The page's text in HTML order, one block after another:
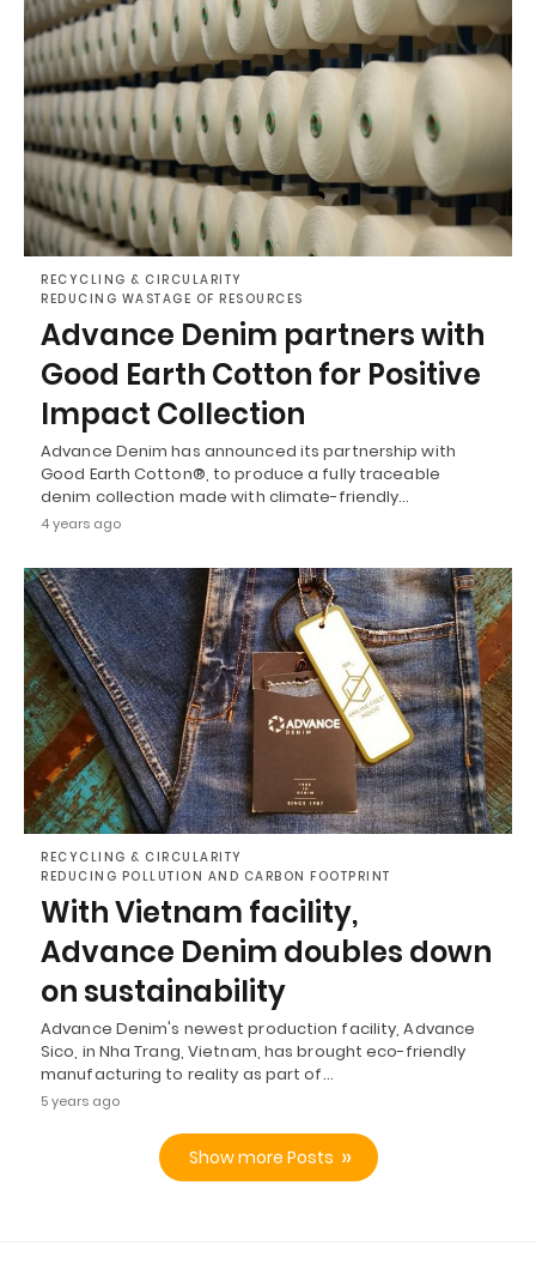
RECYCLING & CIRCULARITY
REDUCING WASTAGE OF RESOURCES
Advance Denim partners with
Good Earth Cotton for Positive
Impact Collection
Advance Denim has announced its partnership with
Good Earth Cotton®, to produce a fully traceable
denim collection made with climate-friendly…
4 years ago
RECYCLING & CIRCULARITY
REDUCING POLLUTION AND CARBON FOOTPRINT
With Vietnam facility,
Advance Denim doubles down
on sustainability
Advance Denim's newest production facility, Advance
Sico, in Nha Trang, Vietnam, has brought eco-friendly
manufacturing to reality as part of…
5 years ago
Show more Posts